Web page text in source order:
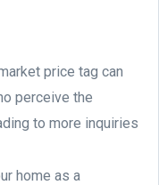
price tag can
perceive the
to more inquiries
home as a